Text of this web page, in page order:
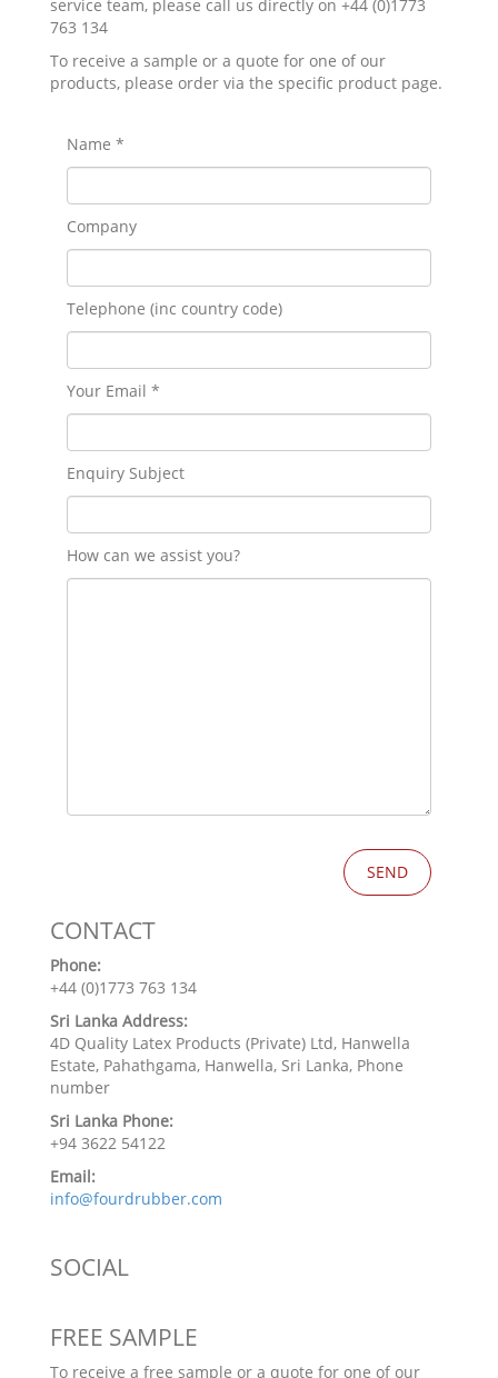
service team, please call us directly on +44 (0)1773
763 134
To receive a sample or a quote for one of our
products, please order via the specific product page.
Name *
Company
Telephone (inc country code)
Your Email *
Enquiry Subject
How can we assist you?
CONTACT
Phone:
+44 (0)1773 763 134
Sri Lanka Address:
4D Quality Latex Products (Private) Ltd, Hanwella
Estate, Pahathgama, Hanwella, Sri Lanka, Phone
number
Sri Lanka Phone:
+94 3622 54122
Email:
info@fourdrubber.com
SOCIAL
FREE SAMPLE
To receive a free sample or a quote for one of our